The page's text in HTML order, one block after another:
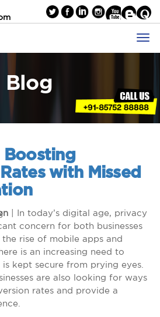
Blog
Boosting
with Missed
| In today’s digital age, privacy
concern for both businesses
rise of mobile apps and
is an increasing need to
kept secure from prying eyes.
are also looking for ways
rates and provide a